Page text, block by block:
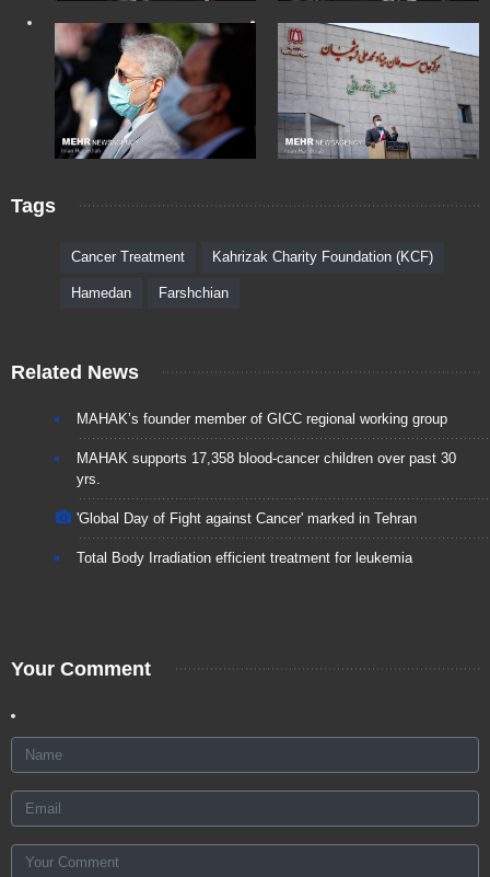
Tags
Cancer Treatment Kahrizak Charity Foundation (KCF)
Hamedan Farshchian
Related News
MAHAK’s founder member of GICC regional working group
MAHAK supports 17,358 blood-cancer children over past 30
yrs.
'Global Day of Fight against Cancer' marked in Tehran
Total Body Irradiation efficient treatment for leukemia
Your Comment